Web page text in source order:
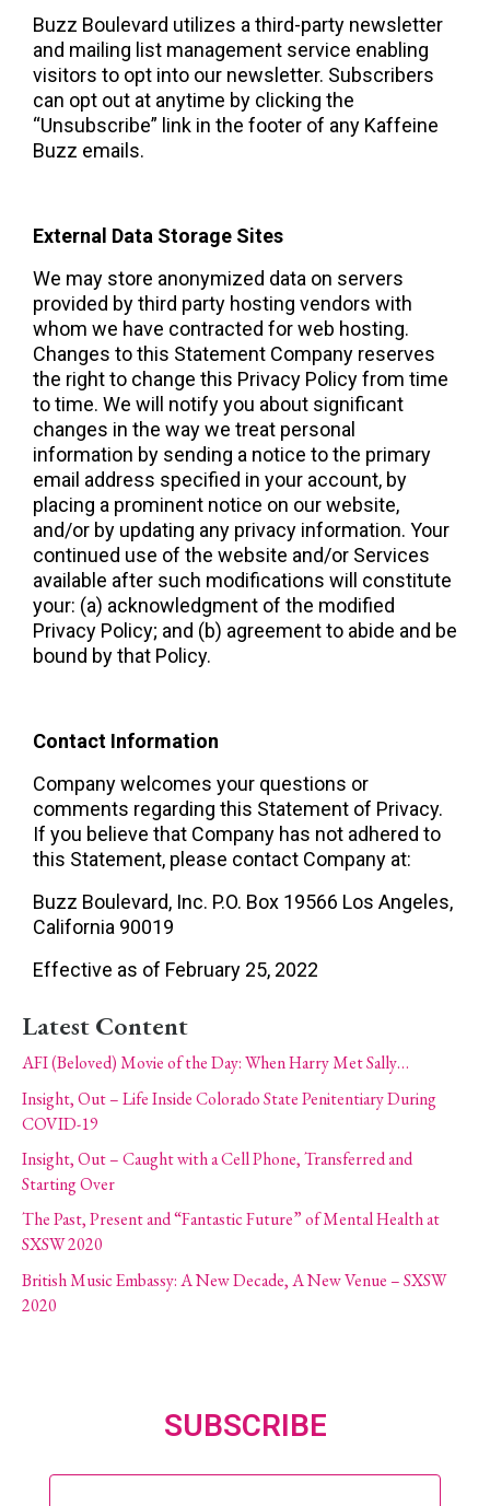
Buzz Boulevard utilizes a third-party newsletter
and mailing list management service enabling
visitors to opt into our newsletter. Subscribers
can opt out at anytime by clicking the
“Unsubscribe” link in the footer of any Kaffeine
Buzz emails.
External Data Storage Sites
We may store anonymized data on servers
provided by third party hosting vendors with
whom we have contracted for web hosting.
Changes to this Statement Company reserves
the right to change this Privacy Policy from time
to time. We will notify you about significant
changes in the way we treat personal
information by sending a notice to the primary
email address specified in your account, by
placing a prominent notice on our website,
and/or by updating any privacy information. Your
continued use of the website and/or Services
available after such modifications will constitute
your: (a) acknowledgment of the modified
Privacy Policy; and (b) agreement to abide and be
bound by that Policy.
Contact Information
Company welcomes your questions or
comments regarding this Statement of Privacy.
If you believe that Company has not adhered to
this Statement, please contact Company at:
Buzz Boulevard, Inc. P.O. Box 19566 Los Angeles,
California 90019
Effective as of February 25, 2022
Latest Content
AFI (Beloved) Movie of the Day: When Harry Met Sally…
Insight, Out – Life Inside Colorado State Penitentiary During
COVID-19
Insight, Out – Caught with a Cell Phone, Transferred and
Starting Over
The Past, Present and “Fantastic Future” of Mental Health at
SXSW 2020
British Music Embassy: A New Decade, A New Venue – SXSW
2020
SUBSCRIBE